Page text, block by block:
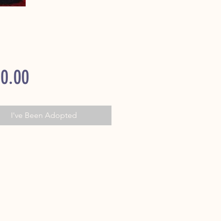
Price
I've Been Adopted